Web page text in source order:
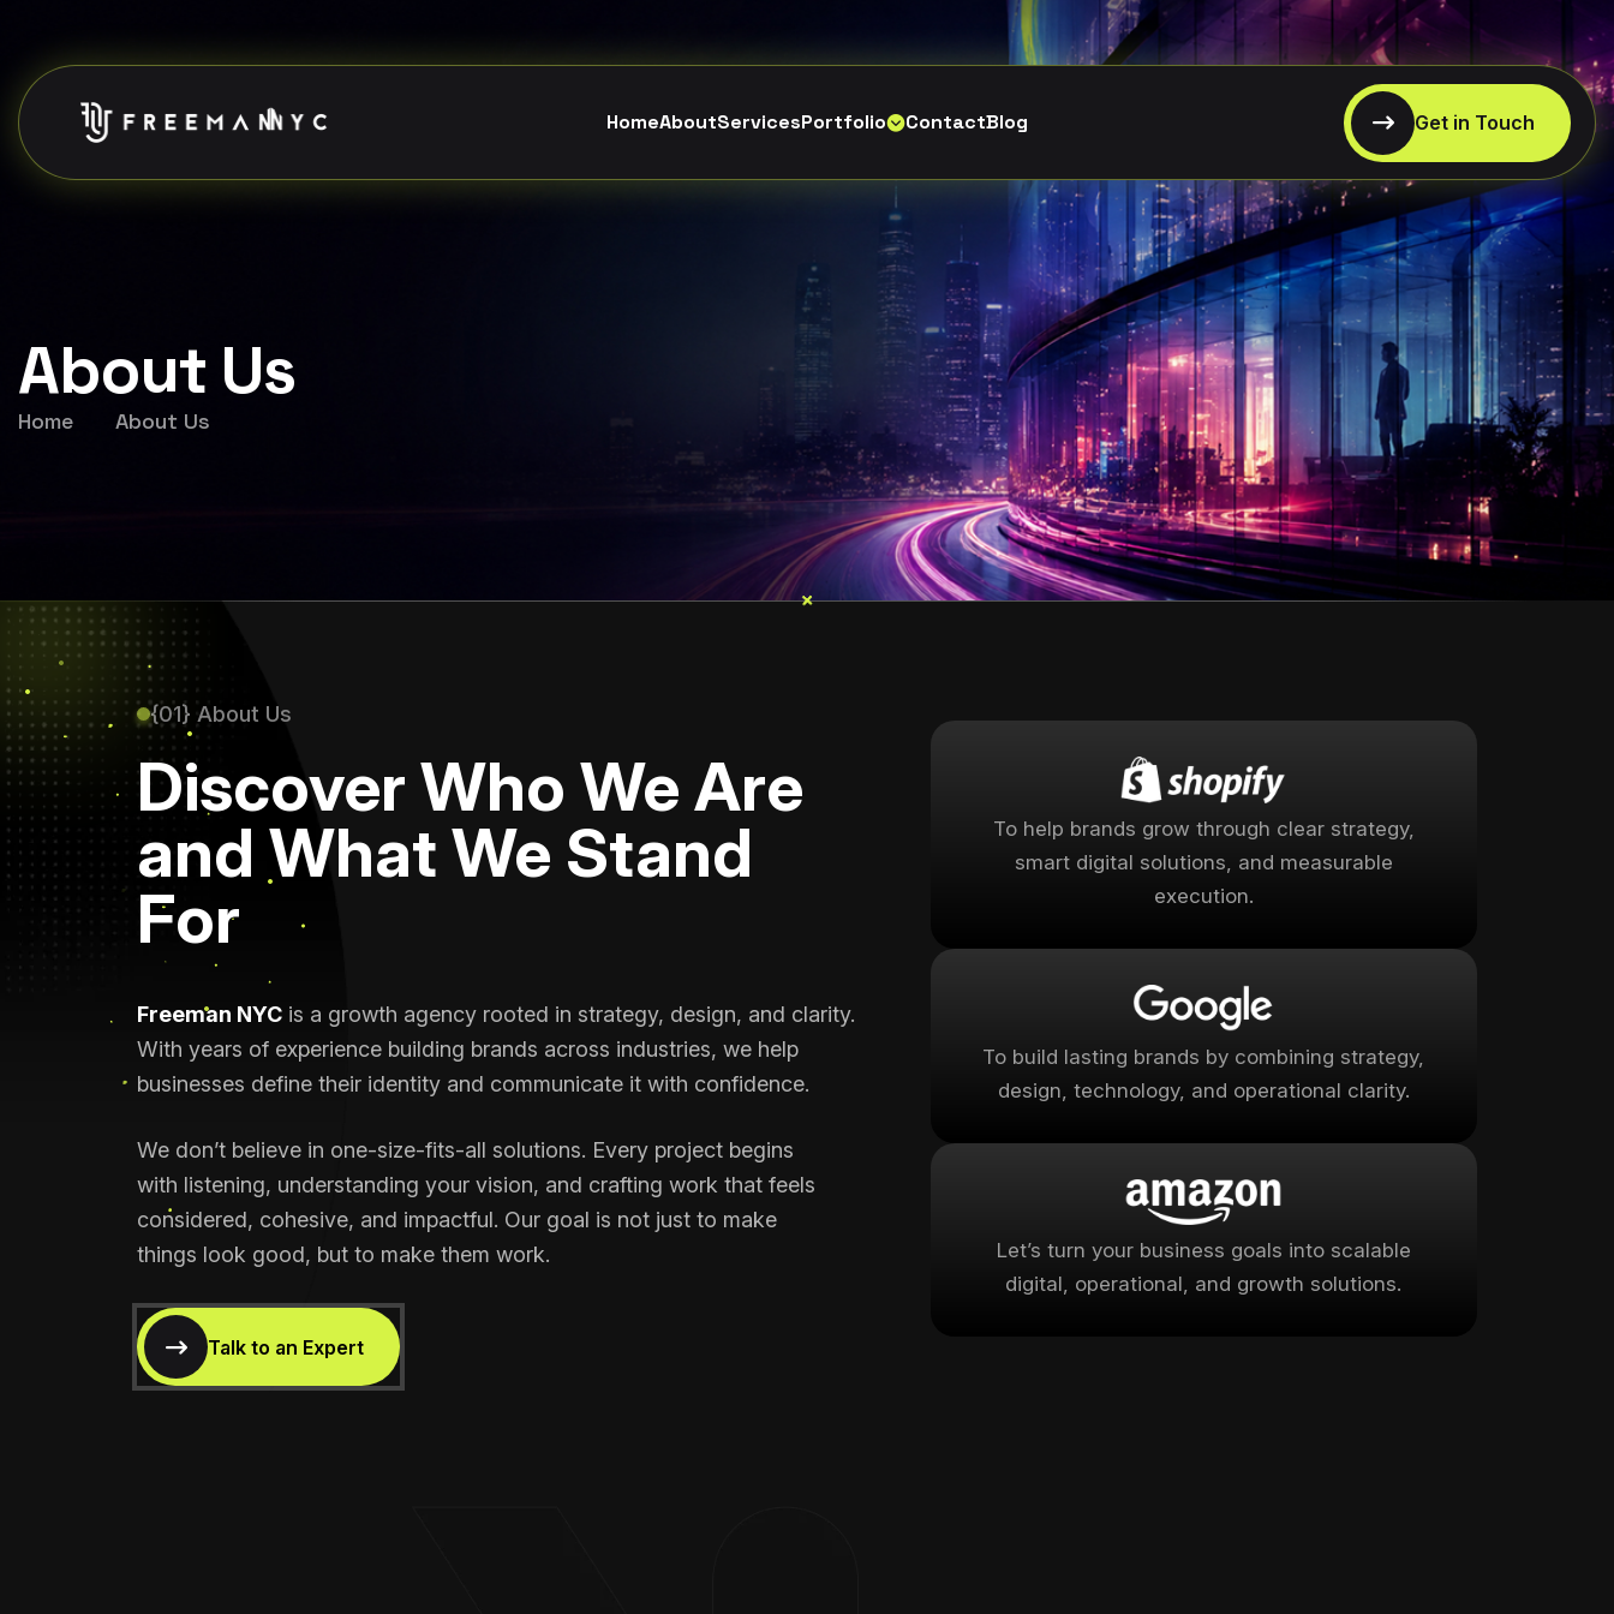
HomeAboutServicesPortfolio ContactBlog
About Us
Home About Us
+
{01} About Us
Discover Who We Are
and What We Stand
For
Freeman NYC is a growth agency rooted in strategy, design, and clarity.
With years of experience building brands across industries, we help
businesses define their identity and communicate it with confidence.
We don’t believe in one-size-fits-all solutions. Every project begins
with listening, understanding your vision, and crafting work that feels
considered, cohesive, and impactful. Our goal is not just to make
things look good, but to make them work.
To help brands grow through clear strategy,
smart digital solutions, and measurable
execution.
To build lasting brands by combining strategy,
design, technology, and operational clarity.
Let’s turn your business goals into scalable
digital, operational, and growth solutions.
+